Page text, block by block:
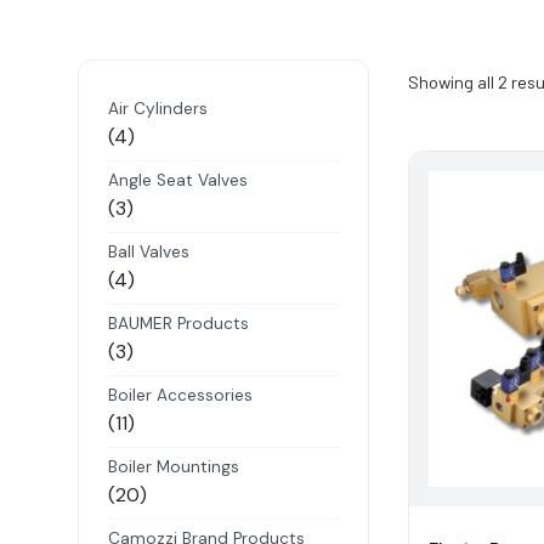
Air Cylinders
44
products
Angle Seat Valves
33
products
Ball Valves
44
products
BAUMER Products
33
products
Boiler Accessories
1111
products
Boiler Mountings
2020
products
Camozzi Brand Products
Showing all 2